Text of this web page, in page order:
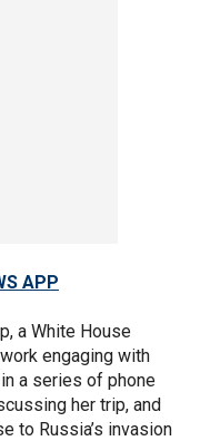
APP
a White House
engaging with
a series of phone
her trip, and
to Russia’s invasion